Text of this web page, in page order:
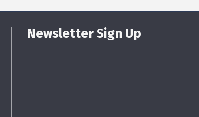
Newsletter Sign Up